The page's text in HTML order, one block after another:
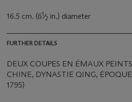
16.5 cm. (61⁄2 in.) diameter
FURTHER DETAILS
DEUX COUPES EN ÉMAUX PEINTS
CHINE, DYNASTIE QING,
1795)